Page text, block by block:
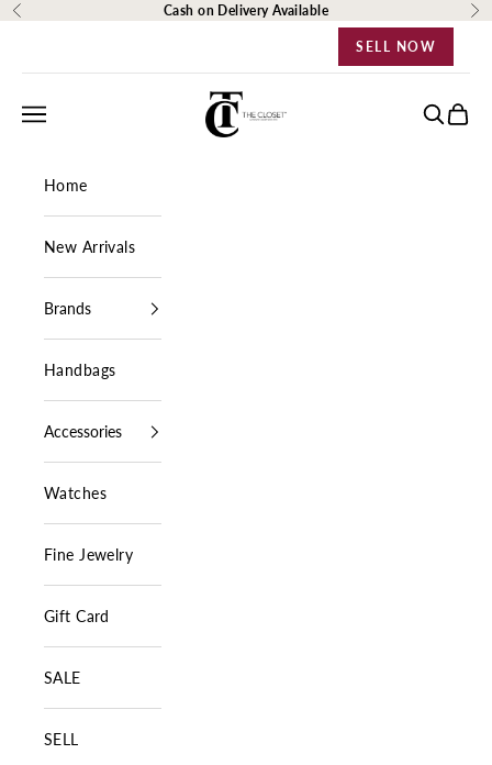
Skip to content
Previous Cash on Delivery Available
SELL NOW
The Closet Egypt
Navigation menu Search
Cart
Home
New Arrivals
Brands
Handbags
Accessories
Watches
Fine Jewelry
Gift Card
SALE
SELL